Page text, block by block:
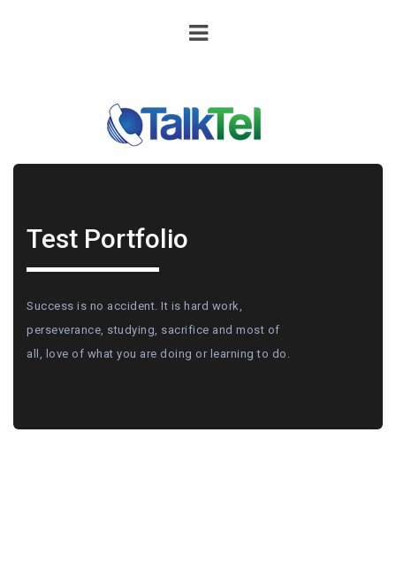
Test Portfolio
Success is no accident. It is hard work,
perseverance, studying, sacrifice and most of
all, love of what you are doing or learning to do.